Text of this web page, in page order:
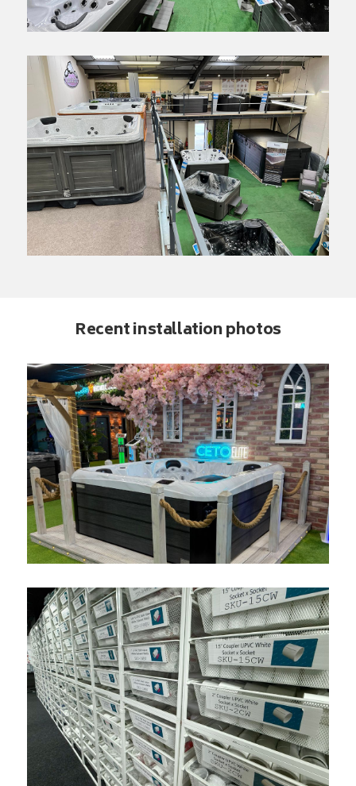
Recent installation photos